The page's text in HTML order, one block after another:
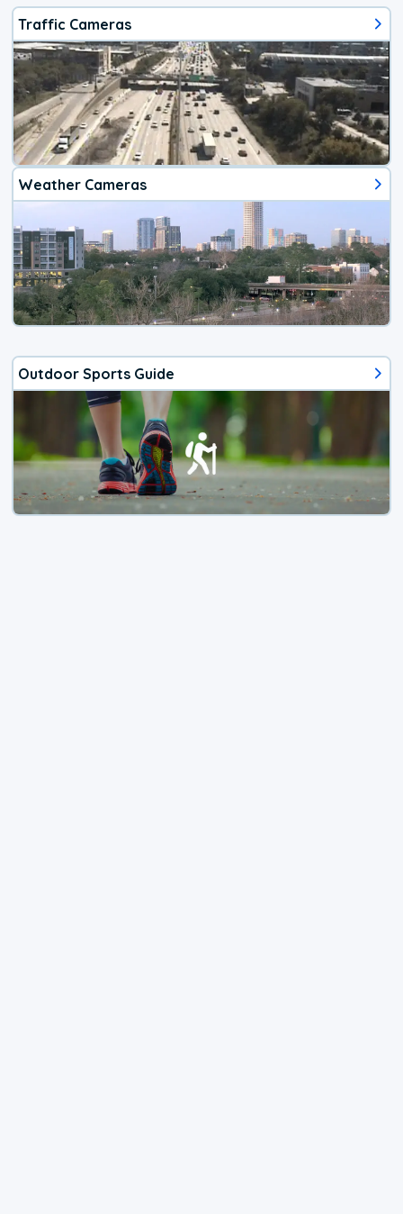
Traffic Cameras
Weather Cameras
Outdoor Sports Guide